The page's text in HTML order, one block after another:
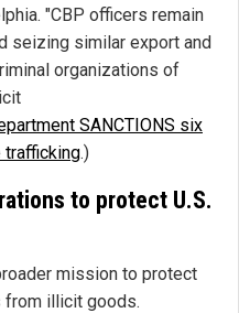
"CBP officers remain
seizing similar export and
organizations of
SANCTIONS six
trafficking.)
to protect U.S.
mission to protect
from illicit goods.